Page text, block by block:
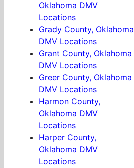
Oklahoma DMV
Locations
Grady County, Oklahoma
DMV Locations
Grant County, Oklahoma
DMV Locations
Greer County, Oklahoma
DMV Locations
Harmon County,
Oklahoma DMV
Locations
Harper County,
Oklahoma DMV
Locations